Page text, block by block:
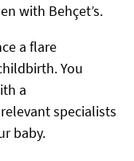
with Behçet’s.
a flare
You
a
specialists
baby.